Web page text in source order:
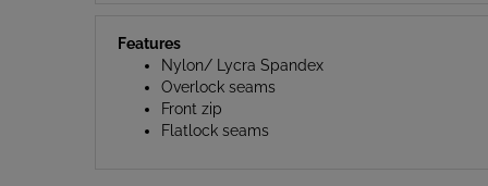
Nylon/ Lycra Spandex
Overlock seams
Front zip
Flatlock seams